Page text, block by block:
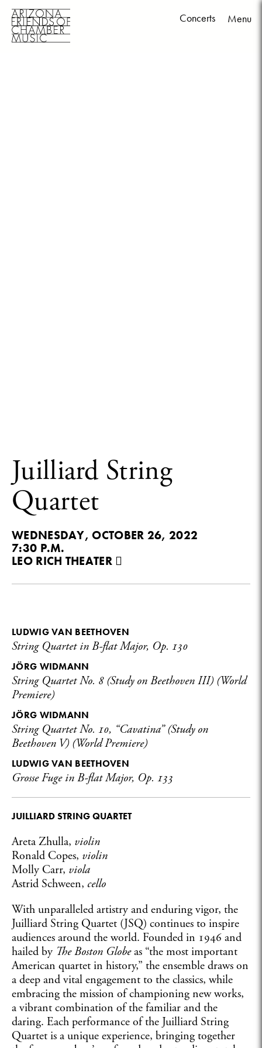
Menu
Concerts
Juilliard String
Quartet
WEDNESDAY, OCTOBER 26, 2022
7:30 P.M.
LEO RICH THEATER
LUDWIG VAN BEETHOVEN
String Quartet in B-flat Major, Op. 130
JÖRG WIDMANN
String Quartet No. 8 (Study on Beethoven III) (World
Premiere)
JÖRG WIDMANN
String Quartet No. 10, “Cavatina” (Study on
Beethoven V) (World Premiere)
LUDWIG VAN BEETHOVEN
Grosse Fuge in B-flat Major, Op. 133
JUILLIARD STRING QUARTET
Areta Zhulla, violin
Ronald Copes, violin
Molly Carr, viola
Astrid Schween, cello
With unparalleled artistry and enduring vigor, the
Juilliard String Quartet (JSQ) continues to inspire
audiences around the world. Founded in 1946 and
hailed by The Boston Globeas “the most important
American quartet in history,” the ensemble draws on
a deep and vital engagement to the classics, while
embracing the mission of championing new works,
a vibrant combination of the familiar and the
daring. Each performance of the Juilliard String
Quartet is a unique experience, bringing together